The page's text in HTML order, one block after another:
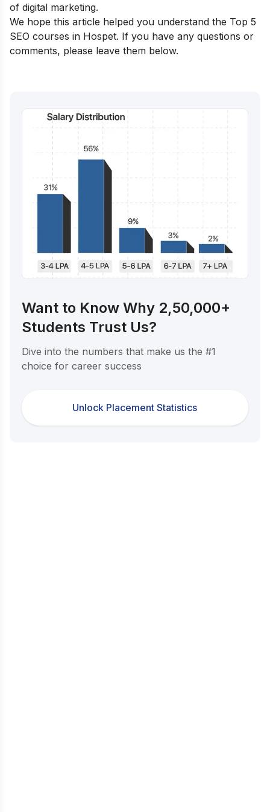
of digital marketing.
We hope this article helped you understand the Top 5
SEO courses in Hospet. If you have any questions or
comments, please leave them below.
Want to Know Why 2,50,000+
Students Trust Us?
Dive into the numbers that make us the #1
choice for career success
Unlock Placement Statistics